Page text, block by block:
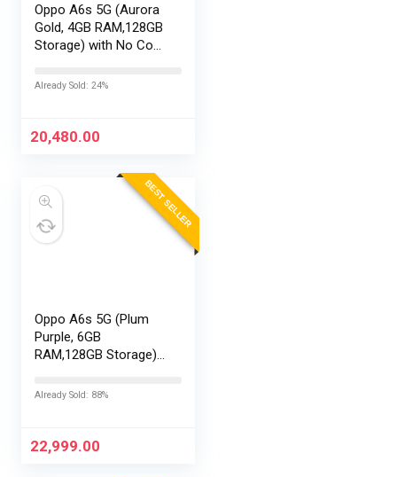
Oppo A6s 5G (Aurora
Gold, 4GB RAM,128GB
Storage) with No Cost
Exchange Offers
Already Sold: 24%
20,480.00
BEST SELLER
Oppo A6s 5G (Plum
Purple, 6GB
RAM,128GB Storage)
EMI/Additional
Already Sold: 88%
22,999.00